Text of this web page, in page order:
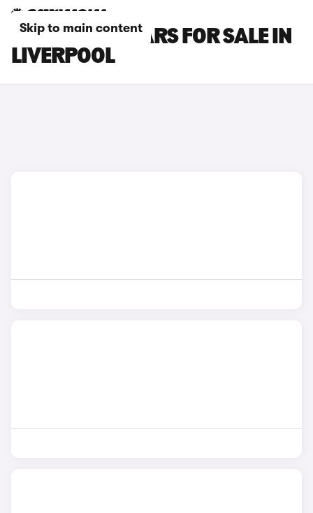
Skip to main content
MINI COUPE CARS FOR SALE IN
LIVERPOOL